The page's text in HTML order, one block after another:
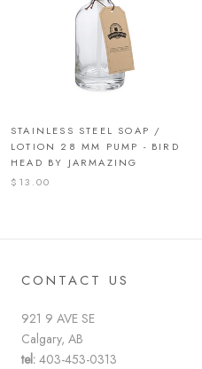
STAINLESS STEEL SOAP /
LOTION 28 MM PUMP - BIRD
HEAD BY JARMAZING
$13.00
CONTACT US
921 9 AVE SE
Calgary, AB
tel: 403-453-0313